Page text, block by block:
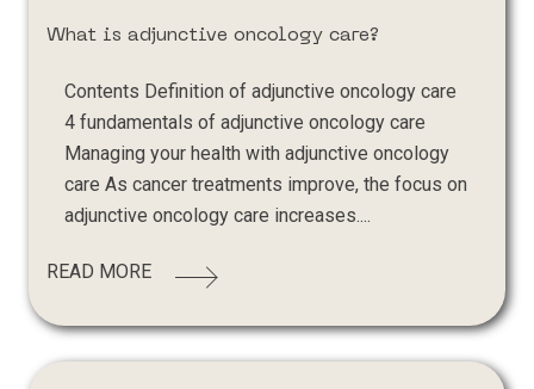
What is adjunctive oncology care?
Contents Definition of adjunctive oncology care
4 fundamentals of adjunctive oncology care
Managing your health with adjunctive oncology
care As cancer treatments improve, the focus on
adjunctive oncology care increases....
READ MORE